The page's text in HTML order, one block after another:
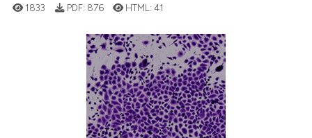
in which section the
Citing Publications
1833 PDF: 876 HTML:41